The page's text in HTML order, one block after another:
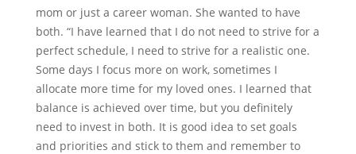
mom or just a career woman. She wanted to have
both. “I have learned that I do not need to strive for a
perfect schedule, I need to strive for a realistic one.
Some days I focus more on work, sometimes I
allocate more time for my loved ones. I learned that
balance is achieved over time, but you definitely
need to invest in both. It is good idea to set goals
and priorities and stick to them and remember to